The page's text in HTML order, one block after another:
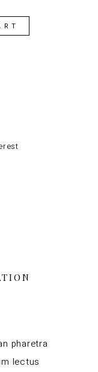
pharetra
lectus